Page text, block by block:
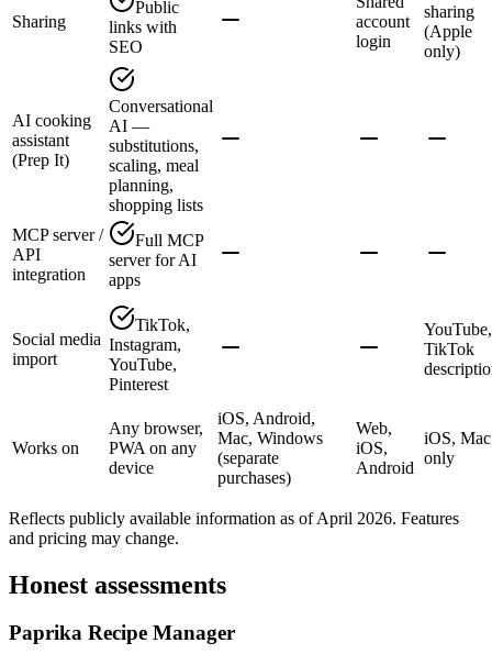
Sharing
Public
links with
SEO
account
login
sharing
(Apple
only)
AI cooking
assistant
(Prep It)
Conversational
AI —
substitutions,
scaling, meal
planning,
shopping lists
MCP server /
API
integration
Full MCP
server for AI
apps
Social media
import
TikTok,
Instagram,
YouTube,
Pinterest
YouTube,
TikTok
Works on
Any browser,
PWA on any
device
iOS, Android,
Mac, Windows
(separate
purchases)
Web,
iOS,
Android
iOS, Mac
only
Reflects publicly available information as of April 2026. Features
and pricing may change.
Honest assessments
Paprika Recipe Manager